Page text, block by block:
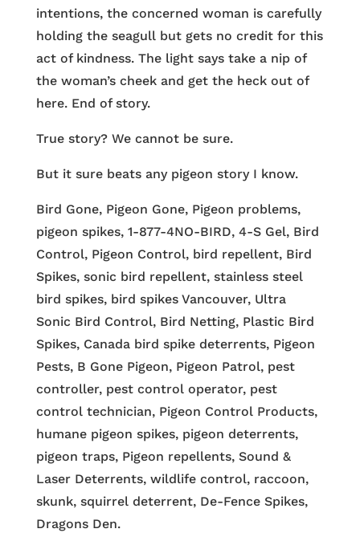
intentions, the concerned woman is carefully
holding the seagull but gets no credit for this
act of kindness. The light says take a nip of
the woman’s cheek and get the heck out of
here. End of story.
True story? We cannot be sure.
But it sure beats any pigeon story I know.
Bird Gone, Pigeon Gone, Pigeon problems,
pigeon spikes, 1-877-4NO-BIRD, 4-S Gel, Bird
Control, Pigeon Control, bird repellent, Bird
Spikes, sonic bird repellent, stainless steel
bird spikes, bird spikes Vancouver, Ultra
Sonic Bird Control, Bird Netting, Plastic Bird
Spikes, Canada bird spike deterrents, Pigeon
Pests, B Gone Pigeon, Pigeon Patrol, pest
controller, pest control operator, pest
control technician, Pigeon Control Products,
humane pigeon spikes, pigeon deterrents,
pigeon traps, Pigeon repellents, Sound &
Laser Deterrents, wildlife control, raccoon,
skunk, squirrel deterrent, De-Fence Spikes,
Dragons Den.